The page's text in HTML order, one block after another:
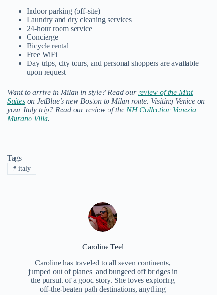
Indoor parking (off-site)
Laundry and dry cleaning services
24-hour room service
Concierge
Bicycle rental
Free WiFi
Day trips, city tours, and personal shoppers are available
upon request
Want to arrive in Milan in style? Read ourreview of the Mint
Suites on JetBlue’s new Boston to Milan route. Visiting Venice on
your Italy trip? Read our review of the NH Collection Venezia
Murano Villa.
Tags
#italy
Caroline Teel
Caroline has traveled to all seven continents,
jumped out of planes, and bungeed off bridges in
the pursuit of a good story. She loves exploring
off-the-beaten path destinations, anything